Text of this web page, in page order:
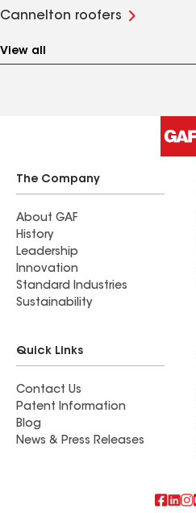
Cannelton roofers
View all
The Company
About GAF
History
Leadership
Innovation
Standard Industries
Sustainability
Quick Links
Contact Us
Patent Information
Blog
News & Press Releases